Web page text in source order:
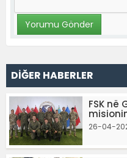
DİĞER HABERLER
FSK në
26-04-